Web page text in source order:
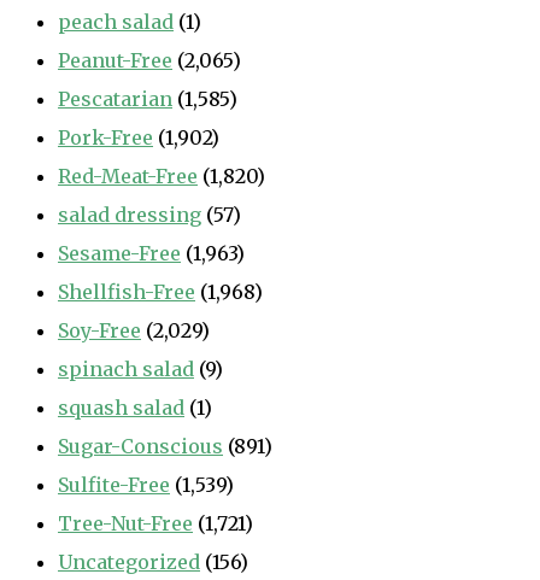
peach salad (1)
Peanut-Free (2,065)
Pescatarian (1,585)
Pork-Free (1,902)
Red-Meat-Free (1,820)
salad dressing (57)
Sesame-Free (1,963)
Shellfish-Free (1,968)
Soy-Free (2,029)
spinach salad (9)
squash salad (1)
Sugar-Conscious (891)
Sulfite-Free (1,539)
Tree-Nut-Free (1,721)
Uncategorized (156)